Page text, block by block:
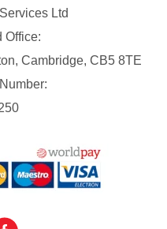
Ltd
Office:
Cambridge, CB5 8TE